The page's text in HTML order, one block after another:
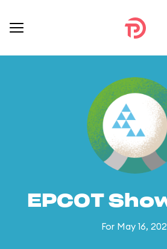
EPCOT
For May 16,